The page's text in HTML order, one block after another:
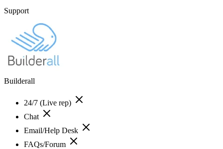
Support
Builderall
24/7 (Live rep)
Chat
Email/Help Desk
FAQs/Forum